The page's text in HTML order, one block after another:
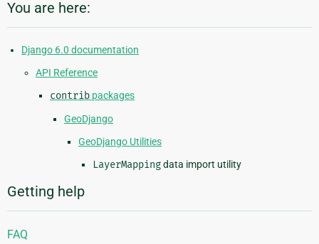
You are here:
Django 6.0 documentation
API Reference
contrib packages
GeoDjango
GeoDjango Utilities
LayerMappingdata import utility
Getting help
FAQ